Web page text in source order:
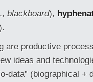
blackboard),
are productive
ideas and
data” (biographical +